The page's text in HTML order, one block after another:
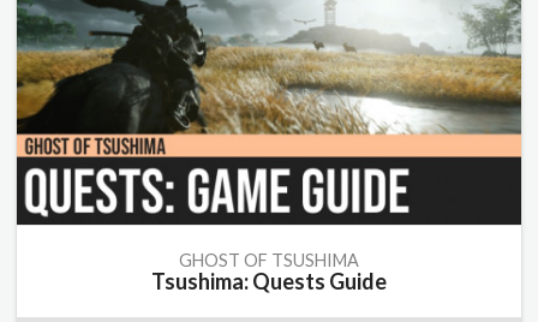
GHOST OF TSUSHIMA
Tsushima: Quests Guide